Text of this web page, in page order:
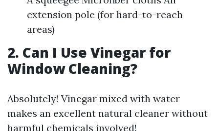
extension pole (for hard-to-reach
areas)
2. Can I Use Vinegar for
Window Cleaning?
Absolutely! Vinegar mixed with water
makes an excellent natural cleaner without
harmful chemicals involved!